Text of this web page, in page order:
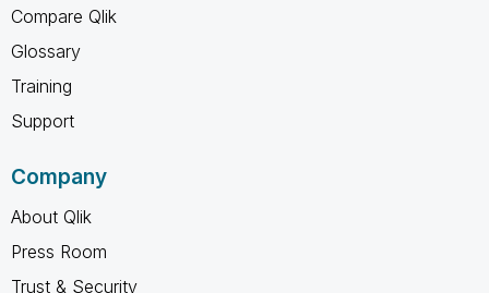
Compare Qlik
Glossary
Training
Support
Company
About Qlik
Press Room
Trust & Security